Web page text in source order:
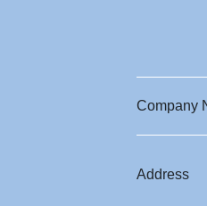
Company
Address